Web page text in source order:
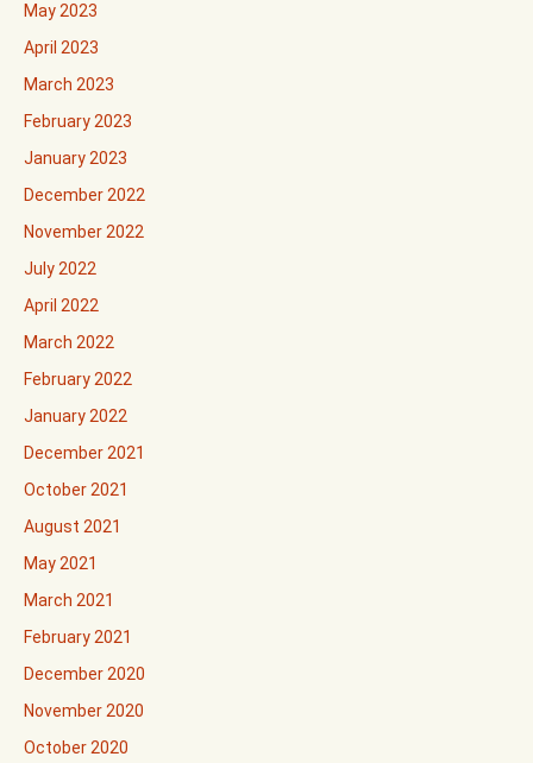
May 2023
April 2023
March 2023
February 2023
January 2023
December 2022
November 2022
July 2022
April 2022
March 2022
February 2022
January 2022
December 2021
October 2021
August 2021
May 2021
March 2021
February 2021
December 2020
November 2020
October 2020